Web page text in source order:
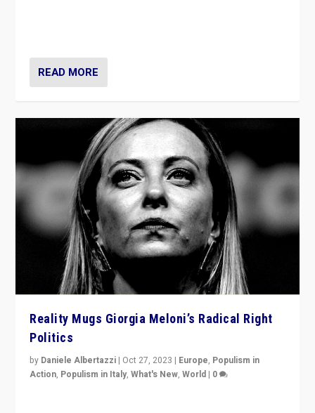
READ MORE
Reality Mugs Giorgia Meloni’s Radical Right
Politics
by Daniele Albertazzi | Oct 27, 2023 | Europe, Populism in
Action, Populism in Italy,What's New,World | 0